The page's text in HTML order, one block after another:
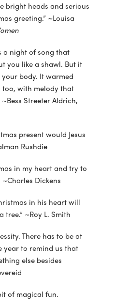
bright heads and serious
greeting.” ~Louisa
a night of song that
you like a shawl. But it
body. It warmed
with melody that
Streeter Aldrich,
present would Jesus
Rushdie
in my heart and try to
~Charles Dickens
in his heart will
~Roy L. Smith
There has to be at
year to remind us that
else besides
of magical fun.